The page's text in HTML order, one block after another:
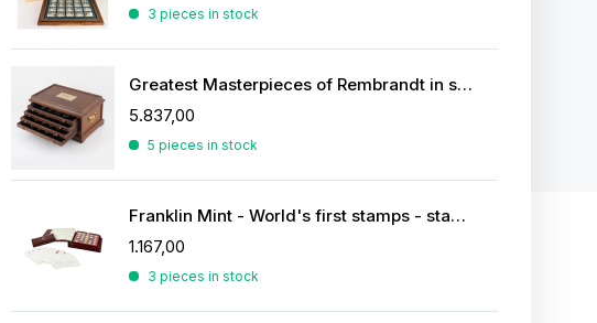
3 pieces in stock
Greatest Masterpieces of Rembrandt in silver
5.837,00
5 pieces in stock
Franklin Mint - World's first stamps - stamps in sterling silver
1.167,00
3 pieces in stock